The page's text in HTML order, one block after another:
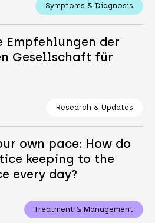
Symptoms & Diagnosis
der
Gesellschaft für
Research & Updates
own pace: How do
keeping to the
every day?
Treatment & Management